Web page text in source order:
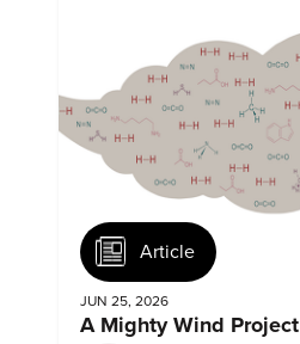
Article
JUN 25, 2026
A Mighty Wind Project